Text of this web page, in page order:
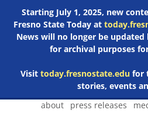
Starting July 1, 2025, new
Fresno State Today at
News will no longer be
for archival purposes
Visit today.fresnostate.edufor
stories, events
Skip
about press releases